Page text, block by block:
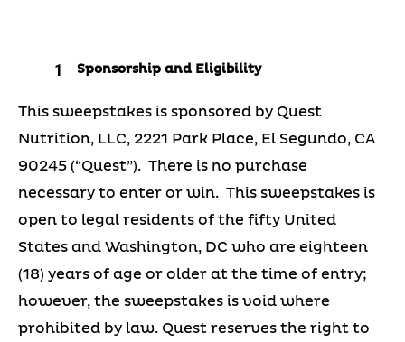
Sponsorship and Eligibility
This sweepstakes is sponsored by Quest
Nutrition, LLC, 2221 Park Place, El Segundo, CA
90245 (“Quest”). There is no purchase
necessary to enter or win. This sweepstakes is
open to legal residents of the fifty United
States and Washington, DC who are eighteen
(18) years of age or older at the time of entry;
however, the sweepstakes is void where
prohibited by law. Quest reserves the right to